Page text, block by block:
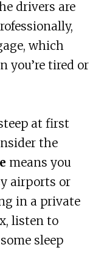
drivers are
which
you’re tired or
at first
the
means you
airports or
in a private
listen to
sleep